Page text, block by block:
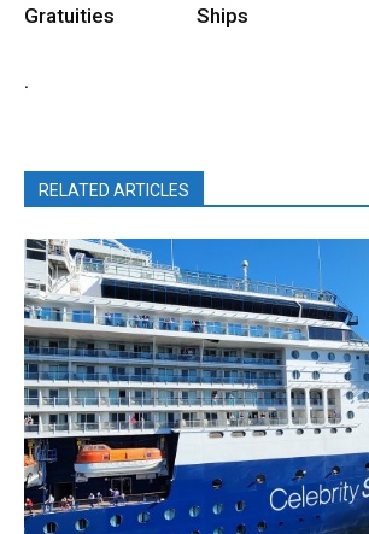
Gratuities
Ships
.
RELATED ARTICLES